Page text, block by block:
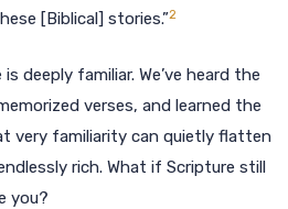
[Biblical] stories.”2
deeply familiar. We’ve heard the
verses, and learned the
very familiarity can quietly flatten
rich. What if Scripture still
you?